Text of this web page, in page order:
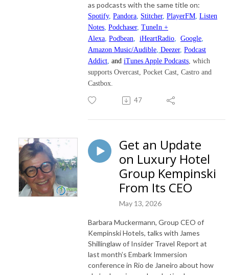
as podcasts with the same title on:
Spotify, Pandora, Stitcher, PlayerFM, Listen
Notes, Podchaser, TuneIn +
Alexa, Podbean, iHeartRadio, Google,
Amazon Music/Audible, Deezer, Podcast
Addict, and iTunes Apple Podcasts, which
supports Overcast, Pocket Cast, Castro and
Castbox.
47
Get an Update
on Luxury Hotel
Group Kempinski
From Its CEO
May 13, 2026
Barbara Muckermann, Group CEO of
Kempinski Hotels, talks with James
Shillinglaw of Insider Travel Report at
last month’s Embark Immersion
conference in Rio de Janeiro about how